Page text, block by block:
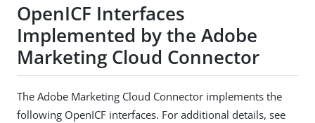
OpenICF Interfaces
Implemented by the Adobe
Marketing Cloud Connector
The Adobe Marketing Cloud Connector implements the
following OpenICF interfaces. For additional details, see